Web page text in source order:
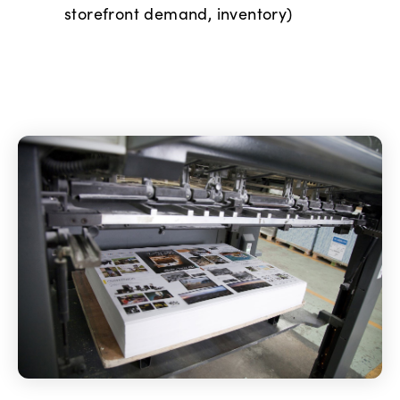
storefront demand, inventory)
Image manipulation